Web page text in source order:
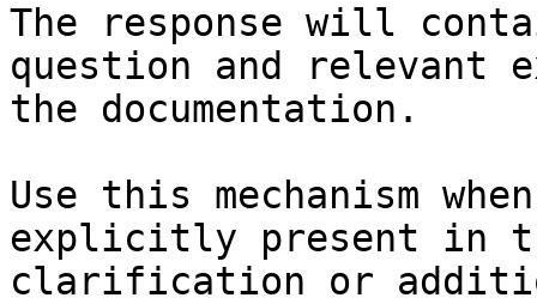
The response will
question and relevant
the documentation.
Use this mechanism
explicitly present in
clarification or